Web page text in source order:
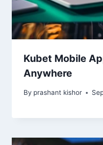
Kubet Mobile
Anywhere
By prashant kishor